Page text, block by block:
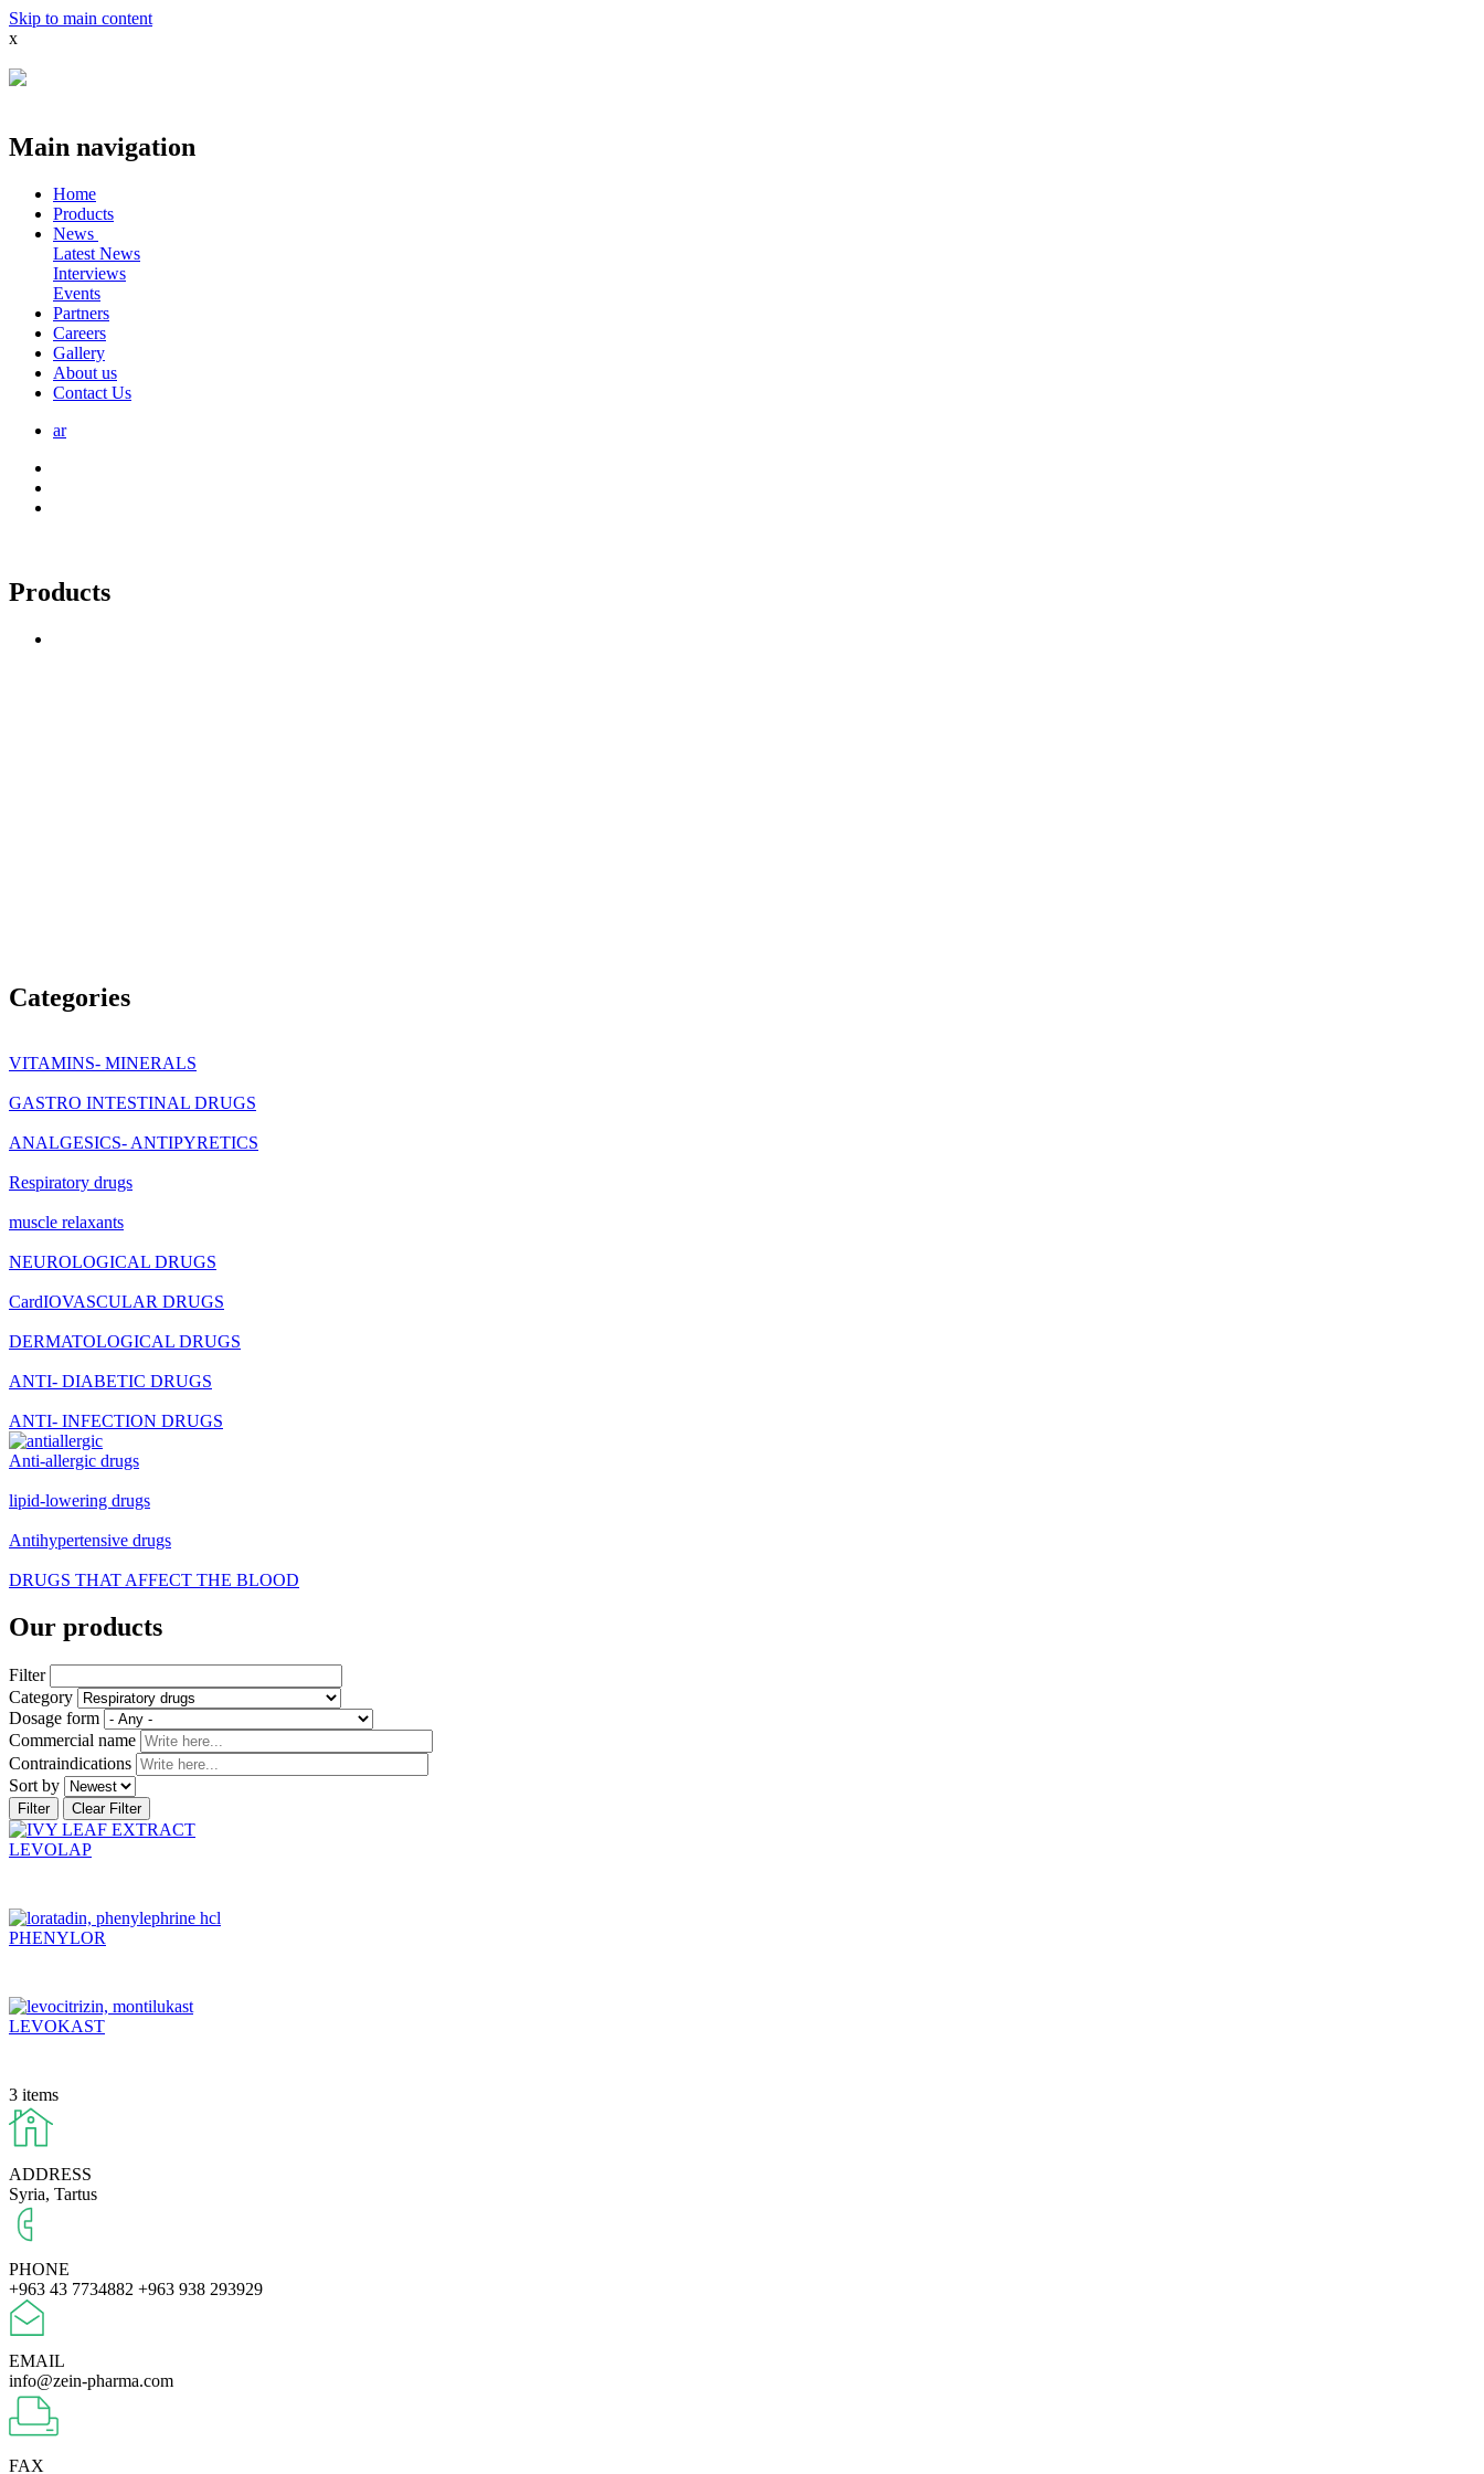
Skip to main content
x
Main navigation
Home
Products
News
Latest News
Interviews
Events
Partners
Careers
Gallery
About us
Contact Us
ar
Products
Categories
VITAMINS- MINERALS
GASTRO INTESTINAL DRUGS
ANALGESICS- ANTIPYRETICS
Respiratory drugs
muscle relaxants
NEUROLOGICAL DRUGS
CardIOVASCULAR DRUGS
DERMATOLOGICAL DRUGS
ANTI- DIABETIC DRUGS
ANTI- INFECTION DRUGS
Anti-allergic drugs
lipid-lowering drugs
Antihypertensive drugs
DRUGS THAT AFFECT THE BLOOD
Our products
Filter
Category
Dosage form
Commercial name
Contraindications
Sort by
LEVOLAP
PHENYLOR
LEVOKAST
3 items
ADDRESS
Syria, Tartus
PHONE
+963 43 7734882 +963 938 293929
EMAIL
info@zein-pharma.com
FAX